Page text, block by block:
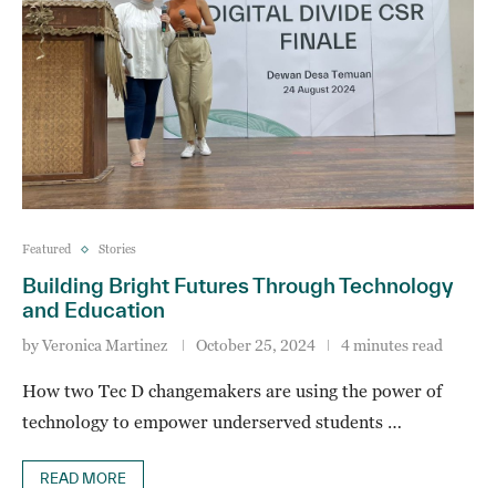
Featured Stories
Building Bright Futures Through Technology
and Education
byVeronica Martinez October 25, 2024 4 minutes read
How two Tec D changemakers are using the power of
technology to empower underserved students …
READ MORE